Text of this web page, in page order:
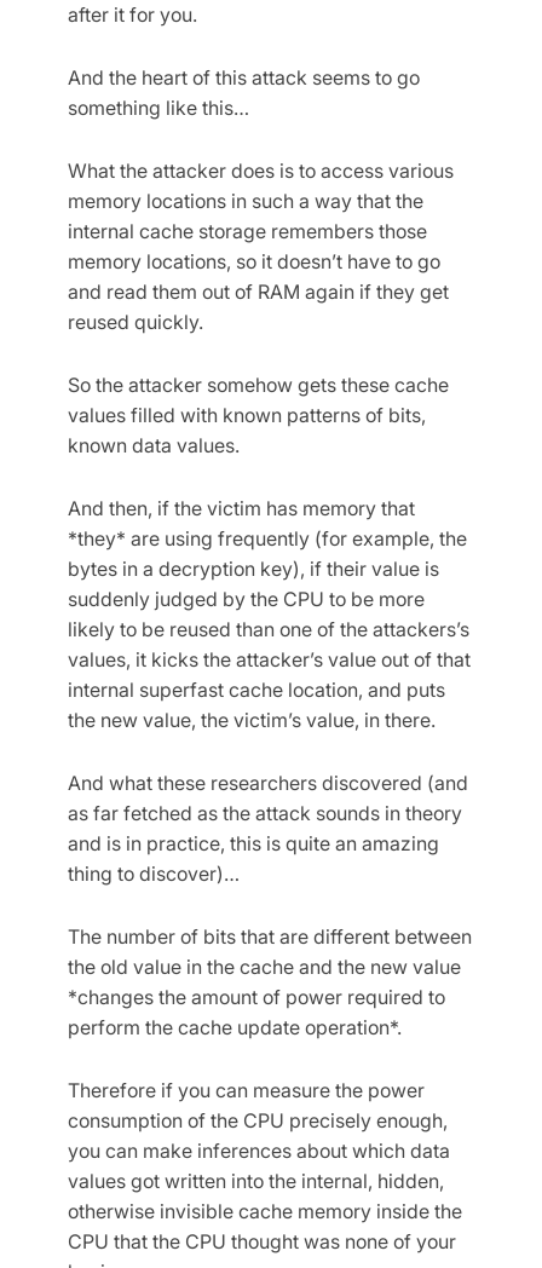
after it for you.
And the heart of this attack seems to go
something like this…
What the attacker does is to access various
memory locations in such a way that the
internal cache storage remembers those
memory locations, so it doesn’t have to go
and read them out of RAM again if they get
reused quickly.
So the attacker somehow gets these cache
values filled with known patterns of bits,
known data values.
And then, if the victim has memory that
*they* are using frequently (for example, the
bytes in a decryption key), if their value is
suddenly judged by the CPU to be more
likely to be reused than one of the attackers’s
values, it kicks the attacker’s value out of that
internal superfast cache location, and puts
the new value, the victim’s value, in there.
And what these researchers discovered (and
as far fetched as the attack sounds in theory
and is in practice, this is quite an amazing
thing to discover)…
The number of bits that are different between
the old value in the cache and the new value
*changes the amount of power required to
perform the cache update operation*.
Therefore if you can measure the power
consumption of the CPU precisely enough,
you can make inferences about which data
values got written into the internal, hidden,
otherwise invisible cache memory inside the
CPU that the CPU thought was none of your